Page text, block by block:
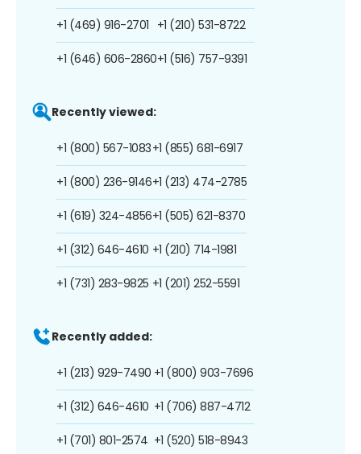
+1 (469) 916-2701
+1 (646) 606-2860
+1 (210) 531-8722
+1 (516) 757-9391
Recently viewed:
+1 (800) 567-1083
+1 (800) 236-9146
+1 (619) 324-4856
+1 (312) 646-4610
+1 (731) 283-9825
+1 (855) 681-6917
+1 (213) 474-2785
+1 (505) 621-8370
+1 (210) 714-1981
+1 (201) 252-5591
Recently added:
+1 (213) 929-7490
+1 (312) 646-4610
+1 (701) 801-2574
+1 (800) 903-7696
+1 (706) 887-4712
+1 (520) 518-8943